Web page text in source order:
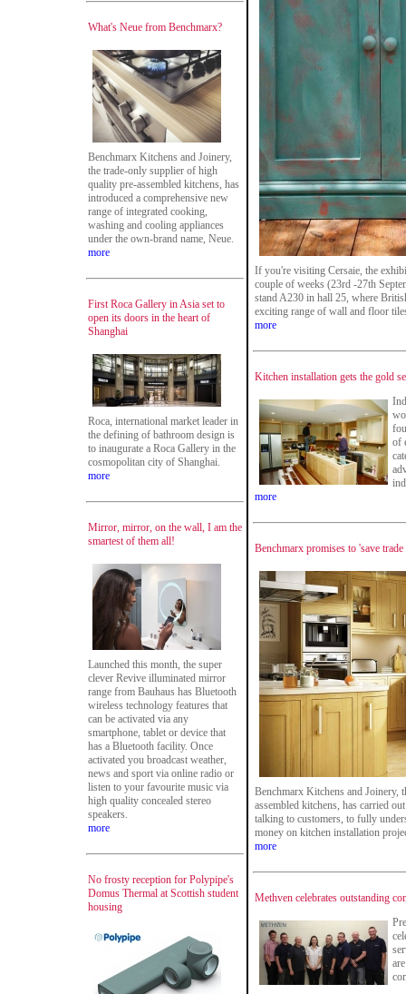
What's Neue from Benchmarx?
Benchmarx Kitchens and Joinery,
the trade-only supplier of high
quality pre-assembled kitchens, has
introduced a comprehensive new
range of integrated cooking,
washing and cooling appliances
under the own-brand name, Neue.
more
First Roca Gallery in Asia set to
open its doors in the heart of
Shanghai
Roca, international market leader in
the defining of bathroom design is
to inaugurate a Roca Gallery in the
cosmopolitan city of Shanghai.
more
Mirror, mirror, on the wall, I am the
smartest of them all!
Launched this month, the super
clever Revive illuminated mirror
range from Bauhaus has Bluetooth
wireless technology features that
can be activated via any
smartphone, tablet or device that
has a Bluetooth facility. Once
activated you broadcast weather,
news and sport via online radio or
listen to your favourite music via
high quality concealed stereo
speakers.
more
No frosty reception for Polypipe's
Domus Thermal at Scottish student
housing
If you're visiting Cersaie, the
couple of weeks (23rd -27th
stand A230 in hall 25, where
exciting range of wall and floor
more
Kitchen installation gets the gold
of
more
Benchmarx promises to 'save
Benchmarx Kitchens and Joinery,
assembled kitchens, has carried
talking to customers, to fully
money on kitchen installation
more
Methven celebrates outstanding